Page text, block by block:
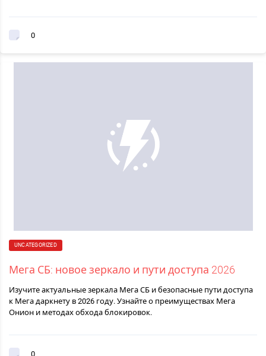
0
UNCATEGORIZED
Мега СБ: новое зеркало и пути доступа 2026
Изучите актуальные зеркала Мега СБ и безопасные пути доступа
к Мега даркнету в 2026 году. Узнайте о преимуществах Мега
Онион и методах обхода блокировок.
0